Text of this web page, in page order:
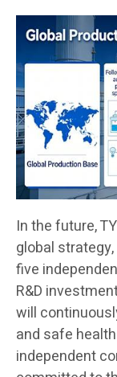
In the future,
global
five
R&D
will
and safe
independent